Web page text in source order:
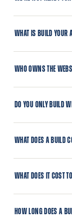
WHAT IS BUILD YOUR
WHO OWNS THE
DO YOU ONLY BUILD
WHAT DOES A BUILD
WHAT DOES IT COST
HOW LONG DOES A